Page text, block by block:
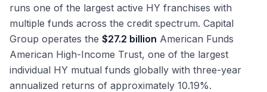
runs one of the largest active HY franchises with
multiple funds across the credit spectrum. Capital
Group operates the $27.2 billion American Funds
American High-Income Trust, one of the largest
individual HY mutual funds globally with three-year
annualized returns of approximately 10.19%.